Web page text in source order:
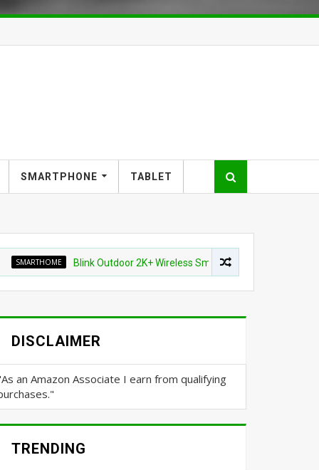
SMARTPHONE TABLET
Blink Outdoor 2K+ Wireless Smart Security Camera for $87.99
DISCLAIMER
an Amazon Associate I earn from qualifying
TRENDING